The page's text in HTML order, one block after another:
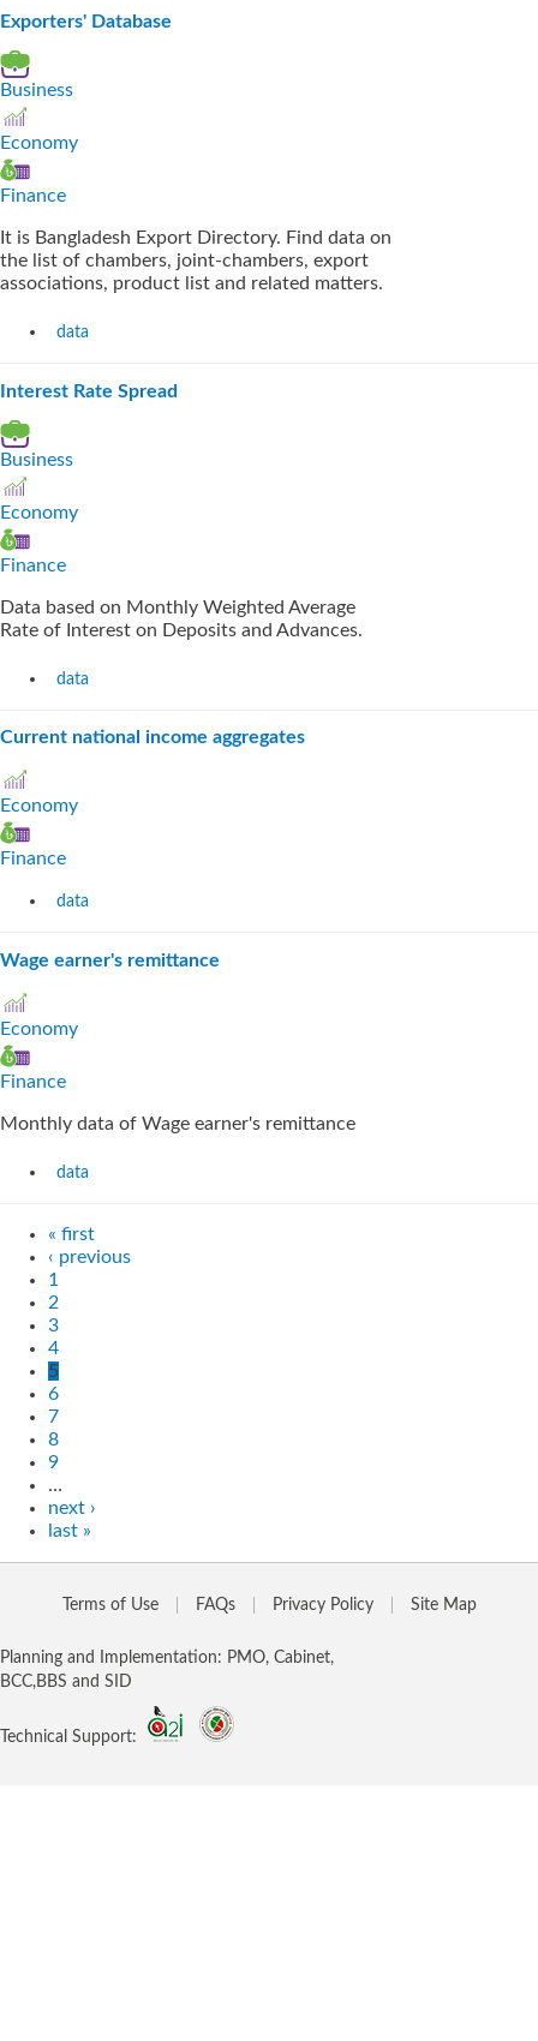
Exporters' Database
Business
Economy
Finance
It is Bangladesh Export Directory. Find data on
the list of chambers, joint-chambers, export
associations, product list and related matters.
data
Interest Rate Spread
Business
Economy
Finance
Data based on Monthly Weighted Average
Rate of Interest on Deposits and Advances.
data
Current national income aggregates
Economy
Finance
data
Wage earner's remittance
Economy
Finance
Monthly data of Wage earner's remittance
data
« first
‹ previous
1
2
3
4
5
6
7
8
9
…
next ›
last »
Terms of Use FAQs Privacy Policy Site Map
Planning and Implementation: PMO, Cabinet,
BCC,BBS and SID
Technical Support: